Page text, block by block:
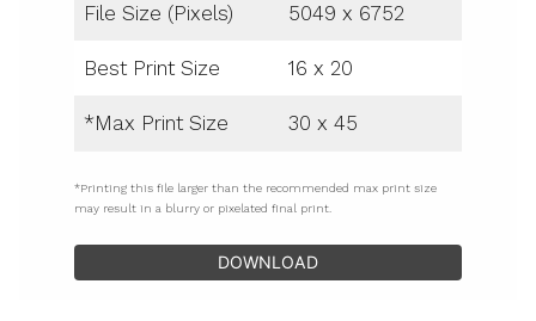
File Size (Pixels) 5049 x 6752
Best Print Size 16 x 20
*Max Print Size 30 x 45
*Printing this file larger than the recommended max print size
may result in a blurry or pixelated final print.
DOWNLOAD